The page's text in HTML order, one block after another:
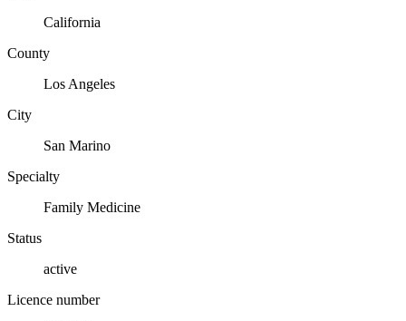
California
County
Los Angeles
City
San Marino
Specialty
Family Medicine
Status
active
Licence number